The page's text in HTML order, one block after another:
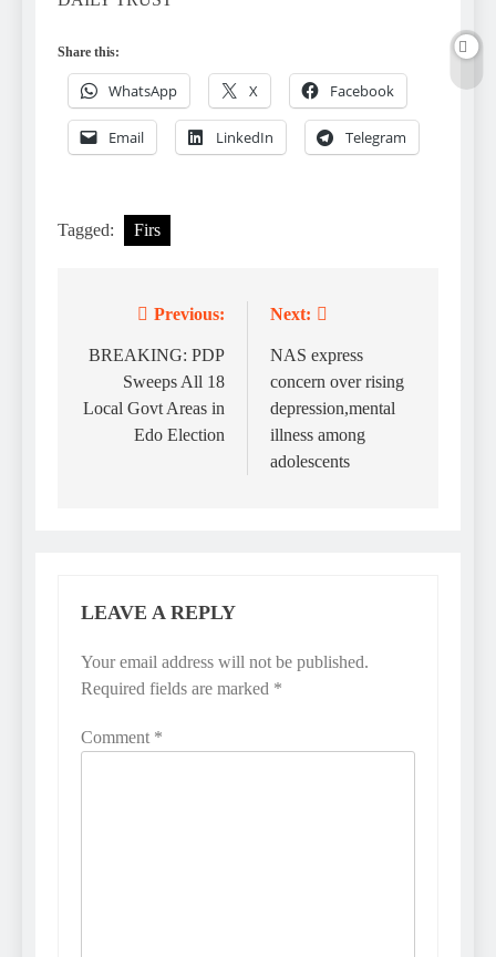
Share this:
WhatsApp X Facebook
Email LinkedIn Telegram
Tagged: Firs
navigation
Previous:
BREAKING: PDP
Sweeps All 18
Local Govt Areas in
Edo Election
Next:
NAS express
concern over rising
depression,mental
illness among
adolescents
LEAVE A REPLY
Your email address will not be published.
Required fields are marked *
Comment *